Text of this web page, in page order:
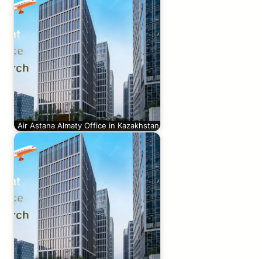
Air Astana Almaty Office in Kazakhstan